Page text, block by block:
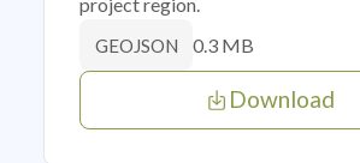
project region.
GEOJSON 0.3 MB
Download